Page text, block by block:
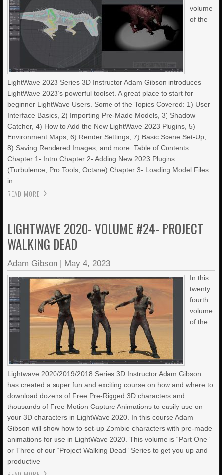
volume
of the
LightWave 2023 Series 3D Instructor Adam Gibson introduces
LightWave 2023’s powerful toolset. A great place to start for
beginner LightWave Users. Some of the Topics Covered: 1) User
Interface Basics, 2) Importing Pre-Made Models, 3) Shadow
Catcher, 4) How to Add the New LightWave 2023 Plugins, 5)
Environment Maps, 6) Render Settings, 7) Basic Scene Set-Up,
8) Saving Rendered Images, and more. Table of Contents
Chapter 1- Intro Chapter 2- Adding New 2023 Plugins
(Turbulence, Pro Tools, Octane) Chapter 3- Loading Model Files
in
READ MORE
LIGHTWAVE 2020- VOLUME #24- PROJECT
WALKING DEAD
Adam Gibson | May 4, 2023
In this
twenty
fourth
volume
of the
Lightwave 2020/2019/2018 Series 3D Instructor Adam Gibson
has created a super fun and exciting course on how and where to
download dozens of Free Pre-Rigged 3D characters and
thousands of Free Motion Capture Animations to easily use on
your 3D characters in LightWave 2020. In this course Adam
Gibson will show how to set-up Zombie characters with pre-made
animations for use in LightWave 2020. This volume is “Part One”
or Three of our “Project Walking Dead” Series to get you up and
productive